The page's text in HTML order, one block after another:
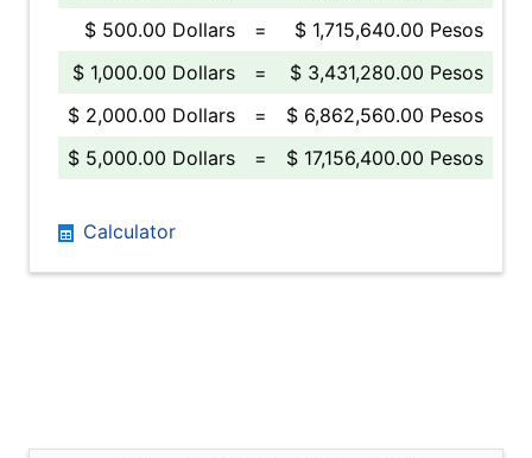
$ 500.00 Dollars
=
$ 1,715,640.00 Pesos
$ 1,000.00 Dollars
=
$ 3,431,280.00 Pesos
$ 2,000.00 Dollars
=
$ 6,862,560.00 Pesos
$ 5,000.00 Dollars
= $ 17,156,400.00 Pesos
Calculator